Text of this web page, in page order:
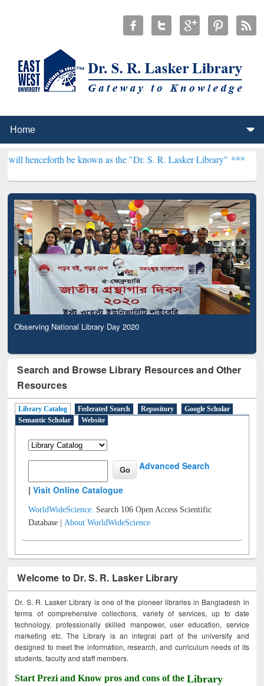
be known as the "Dr. S. R. Lasker Library" ***
Observing National Library Day 2020
Search and Browse Library Resources and Other
Resources
Library Catalog Federated Search Repository
Google Scholar
Semantic Scholar
Website
Advanced Search
|Visit Online Catalogue
WorldWideScience: Search 106 Open Access Scientific
Database |About WorldWideScience
Welcome to Dr. S. R. Lasker Library
Dr. S. R. Lasker Library is one of the pioneer libraries in Bangladesh in
terms of comprehensive collections, variety of services, up to date
technology, professionally skilled manpower, user education, service
marketing etc. The Library is an integral part of the university and
designed to meet the information, research, and curriculum needs of its
students, faculty and staff members.
Start Prezi and Know pros and cons of theLibrary